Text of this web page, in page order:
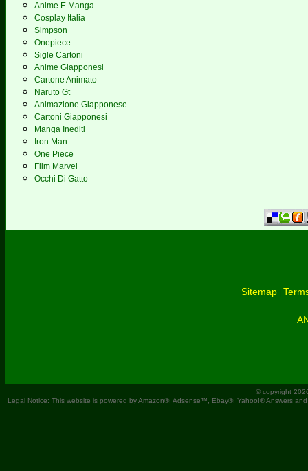
Anime E Manga
Cosplay Italia
Simpson
Onepiece
Sigle Cartoni
Anime Giapponesi
Cartone Animato
Naruto Gt
Animazione Giapponese
Cartoni Giapponesi
Manga Inediti
Iron Man
One Piece
Film Marvel
Occhi Di Gatto
Sitemap
© copyright
Legal Notice: This website is powered by Amazon®, Adsense™, Ebay®, Yahoo!® Answers